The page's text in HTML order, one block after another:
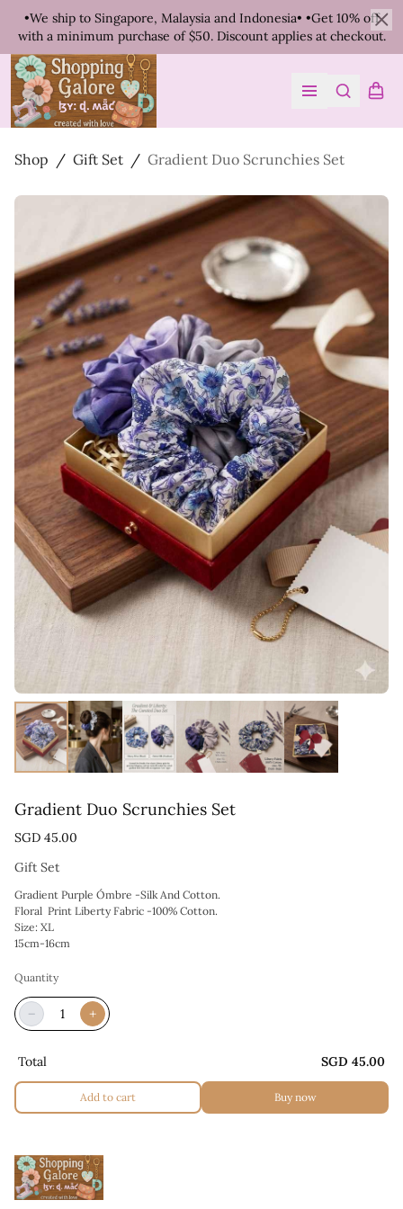
•We ship to Singapore, Malaysia and Indonesia• •Get 10% off
with a minimum purchase of $50. Discount applies at checkout.
Shop / Gift Set / Gradient Duo Scrunchies Set
Gradient Duo Scrunchies Set
SGD 45.00
Gift Set
Gradient Purple Ómbre -Silk And Cotton.
Floral Print Liberty Fabric -100% Cotton.
Size: XL
15cm-16cm
Quantity
− +
Total SGD 45.00
Add to cart Buy now